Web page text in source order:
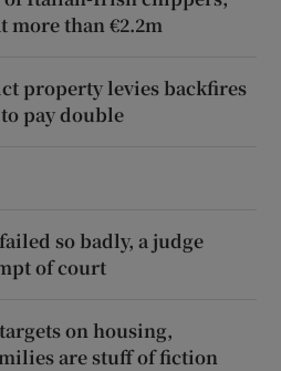
more than €2.2m
property levies backfires
pay double
so badly, a judge
of court
on housing,
are stuff of fiction